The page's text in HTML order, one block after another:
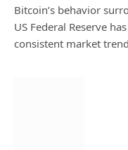
Bitcoin’s behavior
US Federal Reserve
consistent market